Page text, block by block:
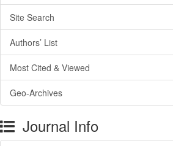
Site Search
Authors’ List
Most Cited & Viewed
Geo-Archives
Journal Info